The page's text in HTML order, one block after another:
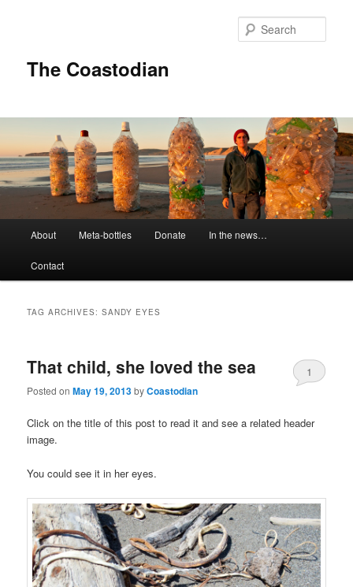
The Coastodian
n
About Meta-bottles Donate In the news…
Contact
TAG ARCHIVES:SANDY EYES
That child, she loved the sea
Posted onMay 19, 2013byCoastodian
1
Click on the title of this post to read it and see a related header
image.
You could see it in her eyes.